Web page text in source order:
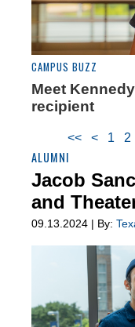
CAMPUS BUZZ
Meet
recipient
<< < 1 2
ALUMNI
Jacob
and
09.13.2024 | By: